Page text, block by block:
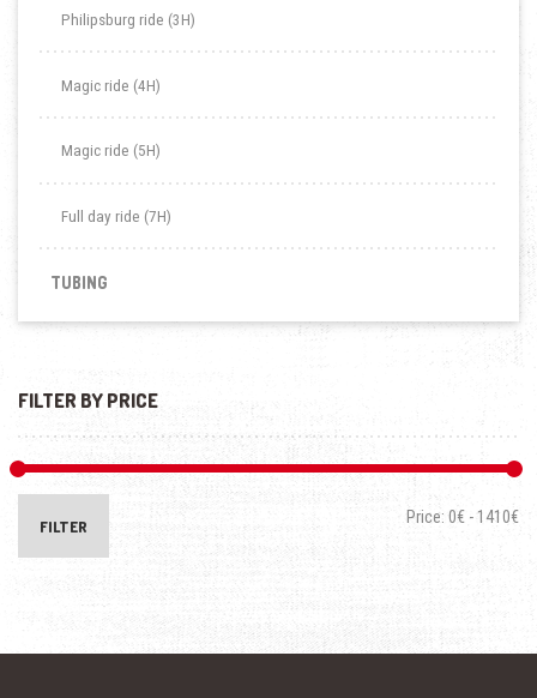
Philipsburg ride (3H)
Magic ride (4H)
Magic ride (5H)
Full day ride (7H)
TUBING
FILTER BY PRICE
FILTER
Price: 0€ - 1410€